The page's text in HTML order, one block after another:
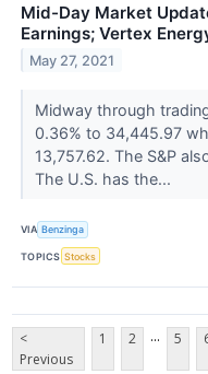
Mid-Day Market
Earnings; Vertex
May 27, 2021
Midway through
0.36% to 34,445.97
13,757.62. The S&P
The U.S. has the...
VIA Benzinga
TOPICS Stocks
<
Previous
1 2 ... 5